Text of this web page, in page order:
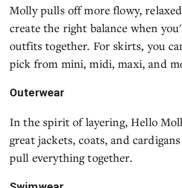
Molly pulls off more flowy,
create the right balance when
outfits together. For skirts, you
pick from mini, midi, maxi, and
Outerwear
In the spirit of layering, Hello
great jackets, coats, and
pull everything together.